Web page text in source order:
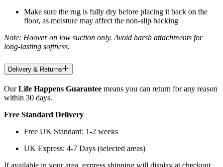
Make sure the rug is fully dry before placing it back on the
floor, as moisture may affect the non-slip backing
Note: Hoover on low suction only. Avoid harsh attachments for
long-lasting softness.
Delivery & Returns
OurLife Happens Guarantee means you can return for any reason
within 30 days.
Free Standard Delivery
Free UK Standard: 1-2 weeks
UK Express: 4-7 Days (selected areas)
If available in your area, express shipping will display at checkout